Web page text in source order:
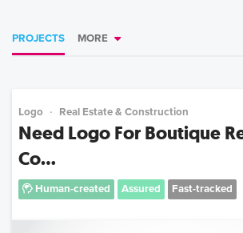
PROJECTS MORE
Logo Real Estate & Construction
Need Logo For Boutique
Co...
Human-created Assured Fast-tracked